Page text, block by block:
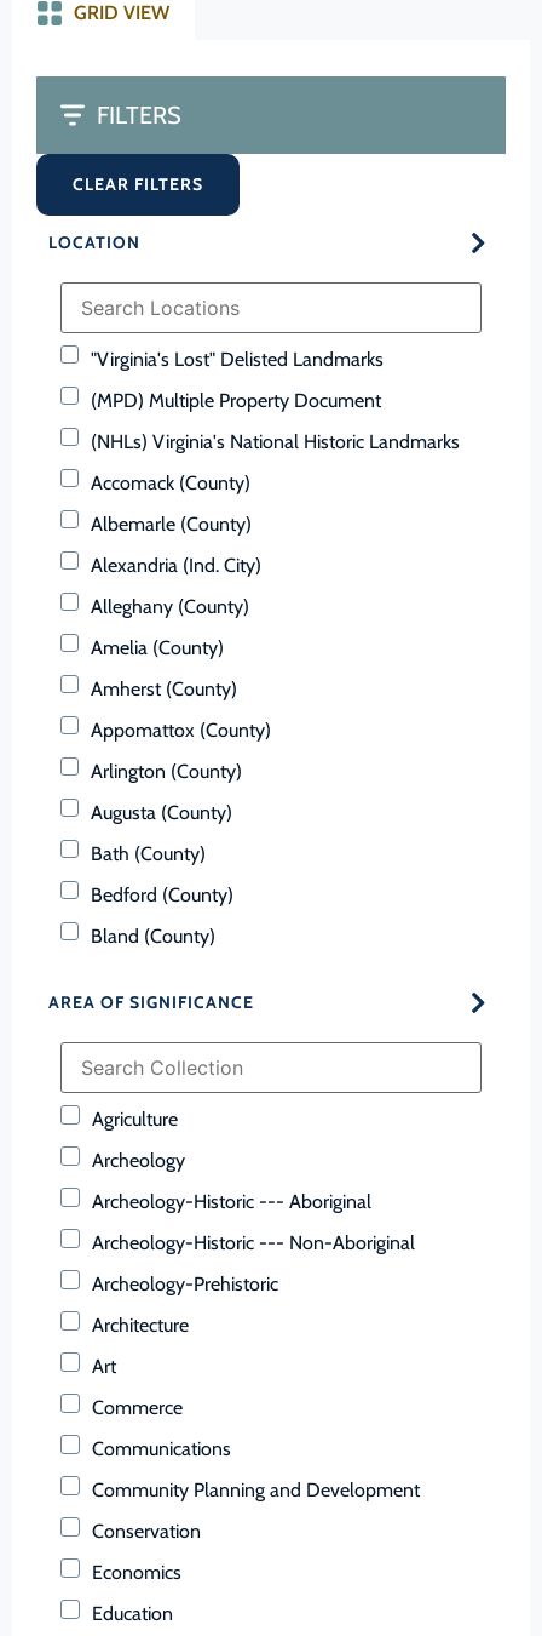
GRID VIEW
FILTERS
CLEAR FILTERS
LOCATION
"Virginia's Lost" Delisted Landmarks
(MPD) Multiple Property Document
(NHLs) Virginia's National Historic Landmarks
Accomack (County)
Albemarle (County)
Alexandria (Ind. City)
Alleghany (County)
Amelia (County)
Amherst (County)
Appomattox (County)
Arlington (County)
Augusta (County)
Bath (County)
Bedford (County)
Bland (County)
Brunswick (County)
AREA OF SIGNIFICANCE
Agriculture
Archeology
Archeology-Historic --- Aboriginal
Archeology-Historic --- Non-Aboriginal
Archeology-Prehistoric
Architecture
Art
Commerce
Communications
Community Planning and Development
Conservation
Economics
Education